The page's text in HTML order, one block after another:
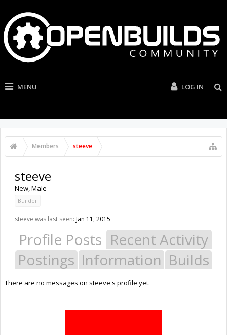
MENU LOG IN
Members steeve
steeve
New, Male
Builder
steeve was last seen: Jan 11, 2015
Profile Posts Recent Activity
Postings Information Builds
There are no messages on steeve's profile yet.